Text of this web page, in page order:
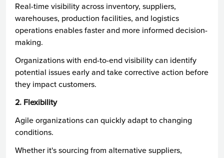
Real-time visibility across inventory, suppliers,
warehouses, production facilities, and logistics
operations enables faster and more informed decision-
making.
Organizations with end-to-end visibility can identify
potential issues early and take corrective action before
they impact customers.
2. Flexibility
Agile organizations can quickly adapt to changing
conditions.
Whether it's sourcing from alternative suppliers,